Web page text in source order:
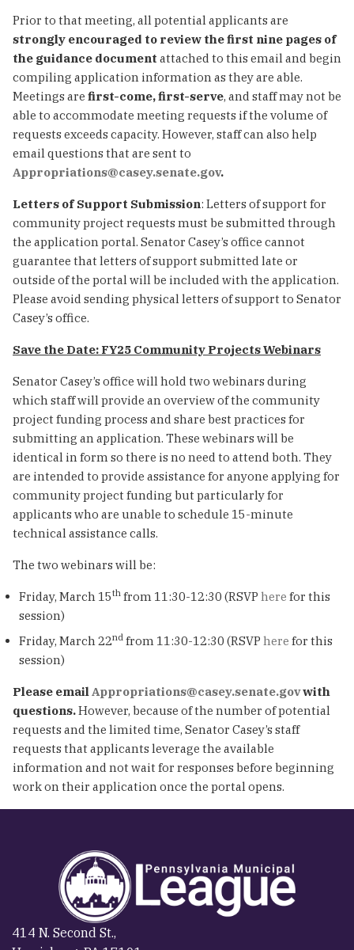
Prior to that meeting, all potential applicants are
strongly encouraged to review the first nine pages of
the guidance document attached to this email and begin
compiling application information as they are able.
Meetings are first-come, first-serve, and staff may not be
able to accommodate meeting requests if the volume of
requests exceeds capacity. However, staff can also help
email questions that are sent to
Appropriations@casey.senate.gov.
Letters of Support Submission: Letters of support for
community project requests must be submitted through
the application portal. Senator Casey’s office cannot
guarantee that letters of support submitted late or
outside of the portal will be included with the application.
Please avoid sending physical letters of support to Senator
Casey’s office.
Save the Date: FY25 Community Projects Webinars
Senator Casey’s office will hold two webinars during
which staff will provide an overview of the community
project funding process and share best practices for
submitting an application. These webinars will be
identical in form so there is no need to attend both. They
are intended to provide assistance for anyone applying for
community project funding but particularly for
applicants who are unable to schedule 15-minute
technical assistance calls.
The two webinars will be:
Friday, March 15th from 11:30-12:30 (RSVP here for this
session)
Friday, March 22nd from 11:30-12:30 (RSVP here for this
session)
Please email Appropriations@casey.senate.govwith
questions.However, because of the number of potential
requests and the limited time, Senator Casey’s staff
requests that applicants leverage the available
information and not wait for responses before beginning
work on their application once the portal opens.
414 N. Second St.,